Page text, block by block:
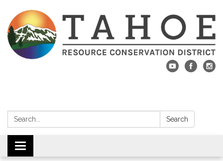
Search: Search
Toggle navigation